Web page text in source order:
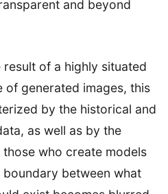
and beyond
of a highly situated
of generated images, this
by the historical and
as well as by the
who create models
between what